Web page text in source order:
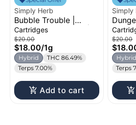
Simply Herb
Bubble Trouble |
Distillate Cartridge |
1g
Cartridges
$20.00
$18.00/1g
Hybrid
THC 86.49%
Terps 7.00%
Add to cart
Simply
$20.00
Hybrid
Terps